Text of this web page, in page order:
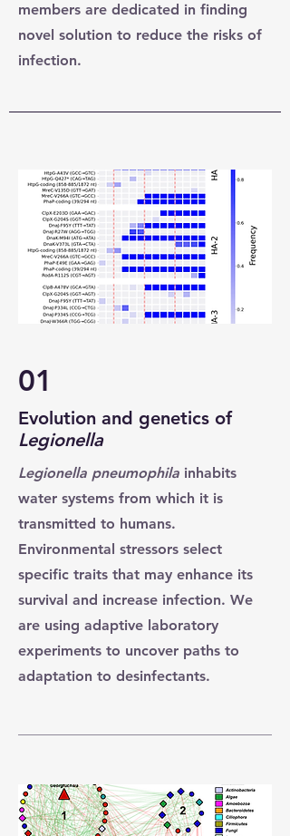
members are dedicated in finding
novel solution to reduce the risks of
infection.
01
Evolution and genetics of
Legionella
Legionella pneumophila inhabits
water systems from which it is
transmitted to humans.
Environmental stressors select
specific traits that may enhance its
survival and increase infection. We
are using adaptive laboratory
experiments to uncover paths to
adaptation to desinfectants.